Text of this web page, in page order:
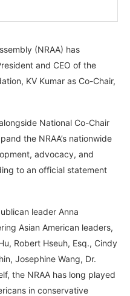
(NRAA) has
and CEO of the
KV Kumar as Co-Chair,
National Co-Chair
the NRAA’s nationwide
advocacy, and
to an official statement
leader Anna
Asian American leaders,
Robert Hseuh, Esq., Cindy
Josephine Wang, Dr.
the NRAA has long played
in conservative